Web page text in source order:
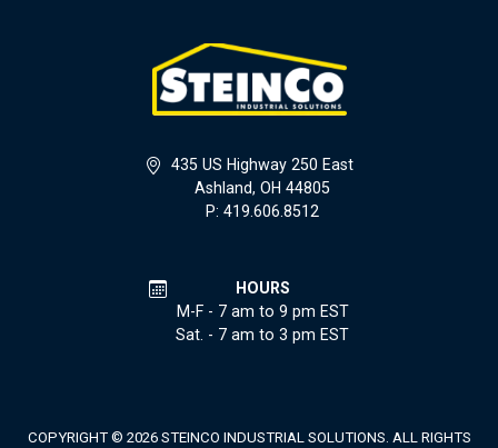
435 US Highway 250 East
Ashland, OH 44805
P: 419.606.8512
HOURS
M-F - 7 am to 9 pm EST
Sat. - 7 am to 3 pm EST
COPYRIGHT © 2026 STEINCO INDUSTRIAL SOLUTIONS. ALL RIGHTS